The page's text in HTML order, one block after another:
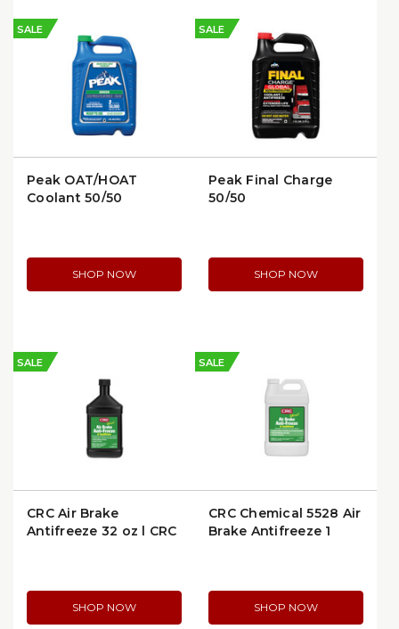
SALE
Peak OAT/HOAT
Coolant 50/50
SHOP NOW
SALE
Peak Final Charge
50/50
SHOP NOW
SALE
CRC Air Brake
Antifreeze 32 oz | CRC
SHOP NOW
SALE
CRC Chemical 5528 Air
Brake Antifreeze 1
SHOP NOW